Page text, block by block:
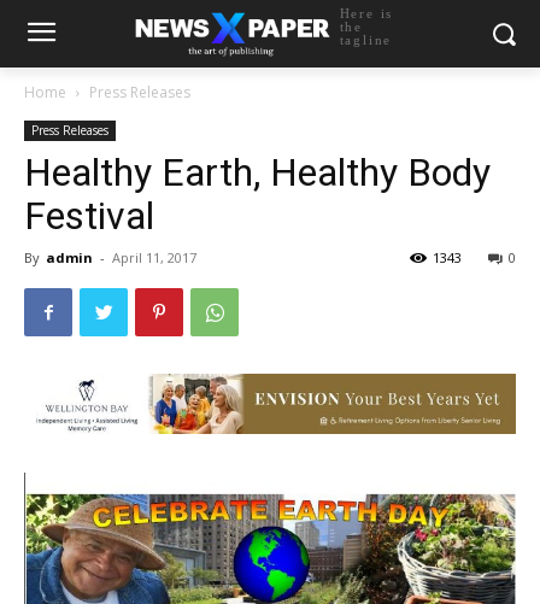
Here is
the
tagline
Home Press Releases
Press Releases
Healthy Earth, Healthy Body
Festival
By admin - April 11, 2017 0
1343